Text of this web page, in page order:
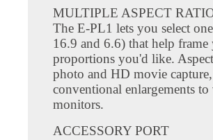
MULTIPLE ASPECT
The E-PL1 lets you select
16.9 and 6.6) that help
proportions you'd like.
photo and HD movie
conventional enlargements
monitors.
ACCESSORY PORT